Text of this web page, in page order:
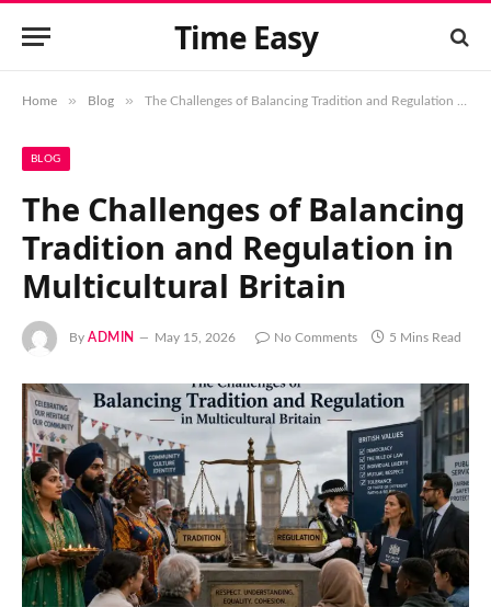
Time Easy
Home » Blog » The Challenges of Balancing Tradition and Regulation in Multicultural Britain
BLOG
The Challenges of Balancing
Tradition and Regulation in
Multicultural Britain
By ADMIN May 15, 2026 No Comments 5 Mins Read